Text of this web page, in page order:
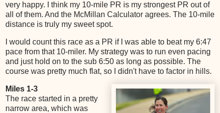
very happy. I think my 10-mile PR is my strongest PR out of
all of them. And the McMillan Calculator agrees. The 10-mile
distance is truly my sweet spot.
I would count this race as a PR if I was able to beat my 6:47
pace from that 10-miler. My strategy was to run even pacing
and just hold on to the sub 6:50 as long as possible. The
course was pretty much flat, so I didn't have to factor in hills.
Miles 1-3
The race started in a pretty
narrow area, which was